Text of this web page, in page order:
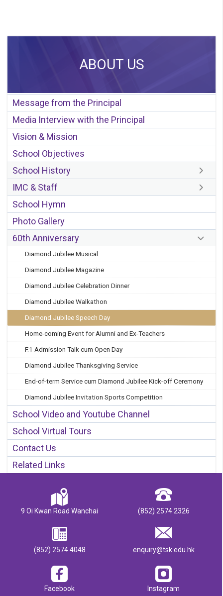
ABOUT US
Message from the Principal
Media Interview with the Principal
Vision & Mission
School Objectives
School History
IMC & Staff
School Hymn
Photo Gallery
60th Anniversary
Diamond Jubilee Musical
Diamond Jubilee Magazine
Diamond Jubilee Celebration Dinner
Diamond Jubilee Walkathon
Diamond Jubilee Speech Day
Home-coming Event for Alumni and Ex-Teachers
F.1 Admission Talk cum Open Day
Diamond Jubilee Thanksgiving Service
End-of-term Service cum Diamond Jubilee Kick-off Ceremony
Diamond Jubilee Invitation Sports Competition
School Video and Youtube Channel
School Virtual Tours
Contact Us
Related Links
9 Oi Kwan Road Wanchai (852) 2574 2326
(852) 2574 4048 enquiry@tsk.edu.hk
Facebook Instagram